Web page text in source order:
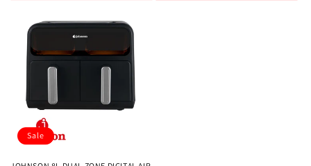
Sale